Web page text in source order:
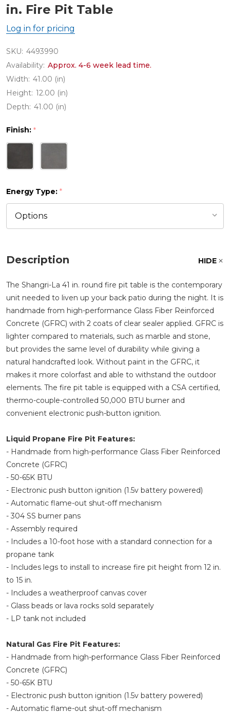
in. Fire Pit Table
Log in for pricing
SKU: 4493990
Availability: Approx. 4-6 week lead time.
Width: 41.00 (in)
Height: 12.00 (in)
Depth: 41.00 (in)
Finish: *
Energy Type: *
Description HIDE
The Shangri-La 41 in. round fire pit table is the contemporary
unit needed to liven up your back patio during the night. It is
handmade from high-performance Glass Fiber Reinforced
Concrete (GFRC) with 2 coats of clear sealer applied. GFRC is
lighter compared to materials, such as marble and stone,
but provides the same level of durability while giving a
natural handcrafted look. Without paint in the GFRC, it
makes it more colorfast and able to withstand the outdoor
elements. The fire pit table is equipped with a CSA certified,
thermo-couple-controlled 50,000 BTU burner and
convenient electronic push-button ignition.
Liquid Propane Fire Pit Features:
- Handmade from high-performance Glass Fiber Reinforced
Concrete (GFRC)
- 50-65K BTU
- Electronic push button ignition (1.5v battery powered)
- Automatic flame-out shut-off mechanism
- 304 SS burner pans
- Assembly required
- Includes a 10-foot hose with a standard connection for a
propane tank
- Includes legs to install to increase fire pit height from 12 in.
to 15 in.
- Includes a weatherproof canvas cover
- Glass beads or lava rocks sold separately
- LP tank not included
Natural Gas Fire Pit Features:
- Handmade from high-performance Glass Fiber Reinforced
Concrete (GFRC)
- 50-65K BTU
- Electronic push button ignition (1.5v battery powered)
- Automatic flame-out shut-off mechanism